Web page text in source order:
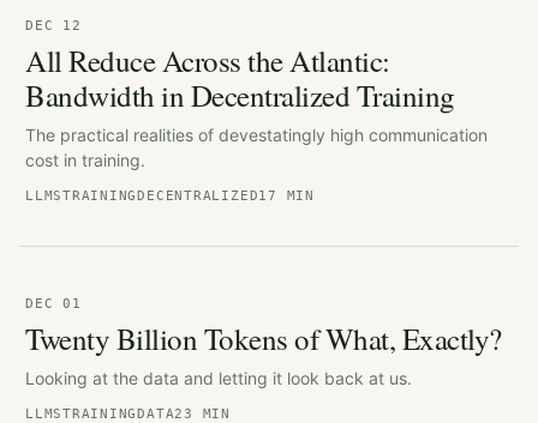
DEC 12
All Reduce Across the Atlantic:
Bandwidth in Decentralized Training
The practical realities of devestatingly high communication
cost in training.
LLMSTRAININGDECENTRALIZED17 MIN
DEC 01
Twenty Billion Tokens of What, Exactly?
Looking at the data and letting it look back at us.
LLMSTRAININGDATA23 MIN